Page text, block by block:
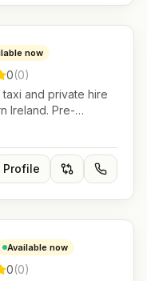
now
0(0)
and private hire
Ireland. Pre-
and account
Profile
Available now
0(0)